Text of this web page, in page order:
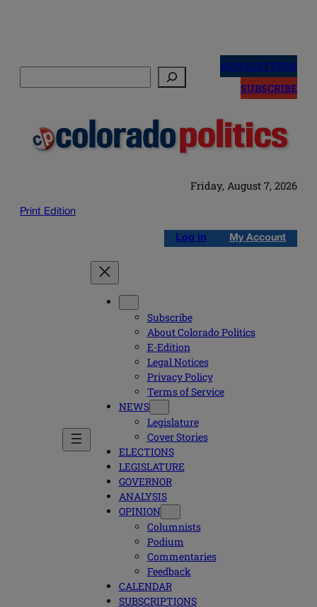
NEWSLETTERS
SUBSCRIBE
Friday, August 7, 2026
Print Edition
Log in My Account
Subscribe
About Colorado Politics
E-Edition
Legal Notices
Privacy Policy
Terms of Service
NEWS
Legislature
Cover Stories
ELECTIONS
LEGISLATURE
GOVERNOR
ANALYSIS
OPINION
Columnists
Podium
Commentaries
Feedback
CALENDAR
SUBSCRIPTIONS